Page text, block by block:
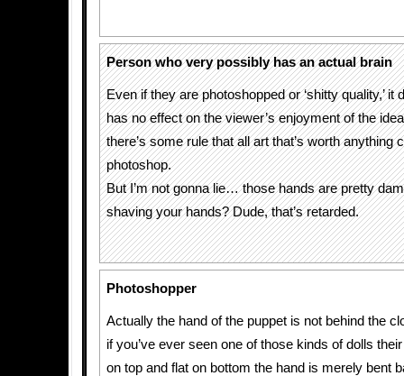
Person who very possibly has an actual brain
Even if they are photoshopped or ‘shitty quality,’ it
has no effect on the viewer’s enjoyment of the
there’s some rule that all art that’s worth anything
photoshop.
But I’m not gonna lie… those hands are pretty
shaving your hands? Dude, that’s retarded.
Photoshopper
Actually the hand of the puppet is not behind the
if you’ve ever seen one of those kinds of dolls
on top and flat on bottom the hand is merely bent